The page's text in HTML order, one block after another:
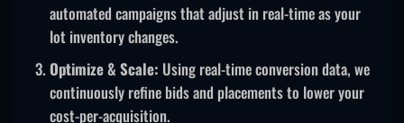
automated campaigns that adjust in real-time as your
lot inventory changes.
Optimize & Scale: Using real-time conversion data, we
continuously refine bids and placements to lower your
cost-per-acquisition.